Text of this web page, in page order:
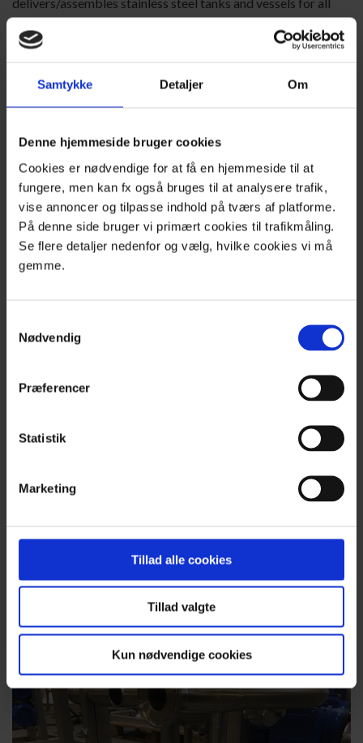
Samtykke Detaljer Om
Denne hjemmeside bruger cookies
Cookies er nødvendige for at få en hjemmeside til at
fungere, men kan fx også bruges til at analysere trafik,
vise annoncer og tilpasse indhold på tværs af platforme.
På denne side bruger vi primært cookies til trafikmåling.
Se flere detaljer nedenfor og vælg, hvilke cookies vi må
gemme.
Nødvendig
Præferencer
Statistik
Marketing
Tillad alle cookies
Tillad valgte
Kun nødvendige cookies
purposes.
Production is under PED2014/68/EU and DS/EN13445
of off-shore pressure tanks.
hook, allows us to offer the very best conditions for the
manufacture of tanks.
Read more about tank production
Hobro Rustfri Procesteknik has production facilities
projects and for companies wishing to outsource production.
Read more about prefabrication